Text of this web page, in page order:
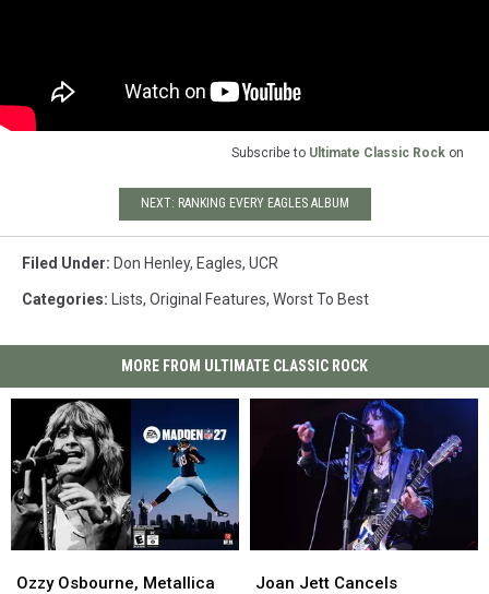
Subscribe to Ultimate Classic Rock on
NEXT: RANKING EVERY EAGLES ALBUM
Filed Under: Don Henley, Eagles, UCR
Categories: Lists, Original Features, Worst To Best
MORE FROM ULTIMATE CLASSIC ROCK
Osbourne,
Ozzy Osbourne, Metallica
Osbourne,
Jett
Joan Jett Cancels
Jett